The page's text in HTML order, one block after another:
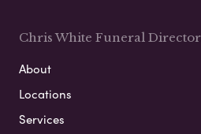
Chris White Funeral
About
Locations
Services